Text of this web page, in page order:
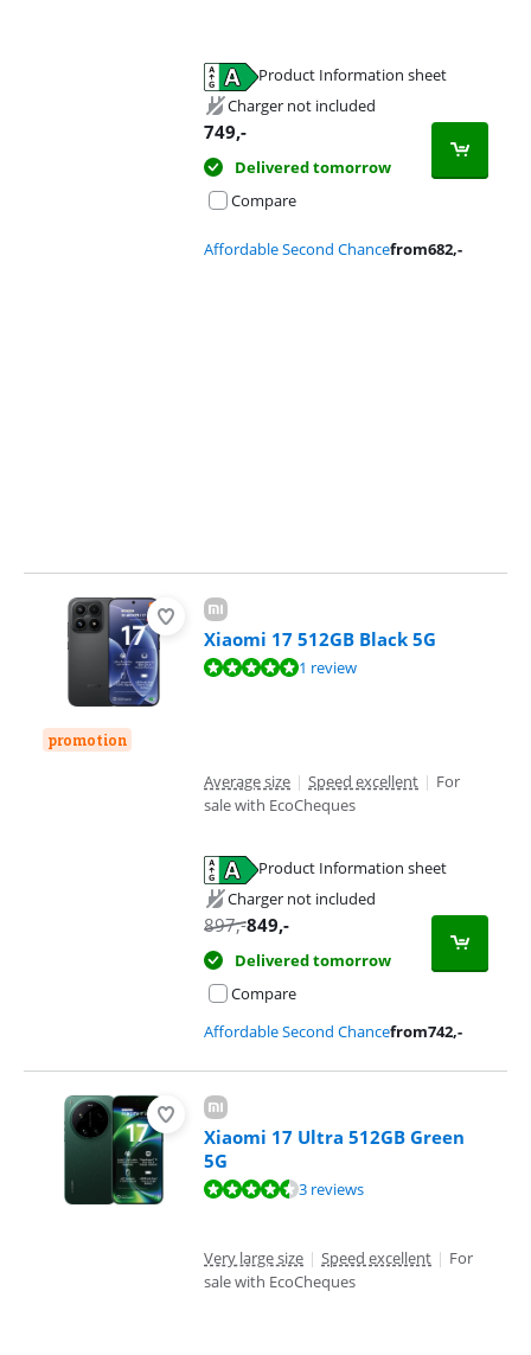
Product Information sheet
Charger not included
749,-
Delivered tomorrow
Compare
Affordable Second Chancefrom682,-
promotion
Xiaomi 17 512GB Black 5G
Review is 9,6 out of 10, based on 1 review.1 review
Average size | Speed excellent | For
sale with EcoCheques
Product Information sheet
Charger not included
897,-849,-
Delivered tomorrow
Compare
Affordable Second Chancefrom742,-
Xiaomi 17 Ultra 512GB Green
5G
Review is 8,5 out of 10, based on 3 reviews.3 reviews
Very large size | Speed excellent | For
sale with EcoCheques